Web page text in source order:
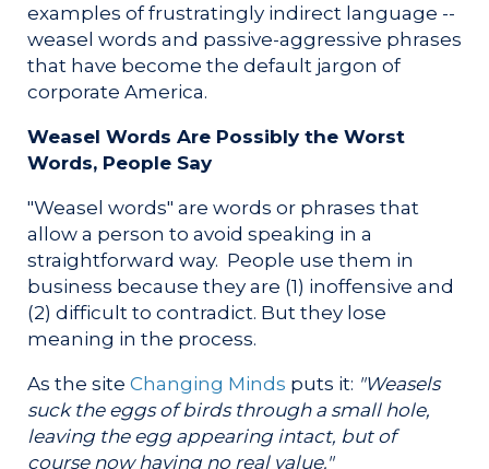
examples of frustratingly indirect language --
weasel words and passive-aggressive phrases
that have become the default jargon of
corporate America.
Weasel Words Are Possibly the Worst
Words, People Say
"Weasel words" are words or phrases that
allow a person to avoid speaking in a
straightforward way. People use them in
business because they are (1) inoffensive and
(2) difficult to contradict. But they lose
meaning in the process.
As the site Changing Minds puts it: "Weasels
suck the eggs of birds through a small hole,
leaving the egg appearing intact, but of
course now having no real value."